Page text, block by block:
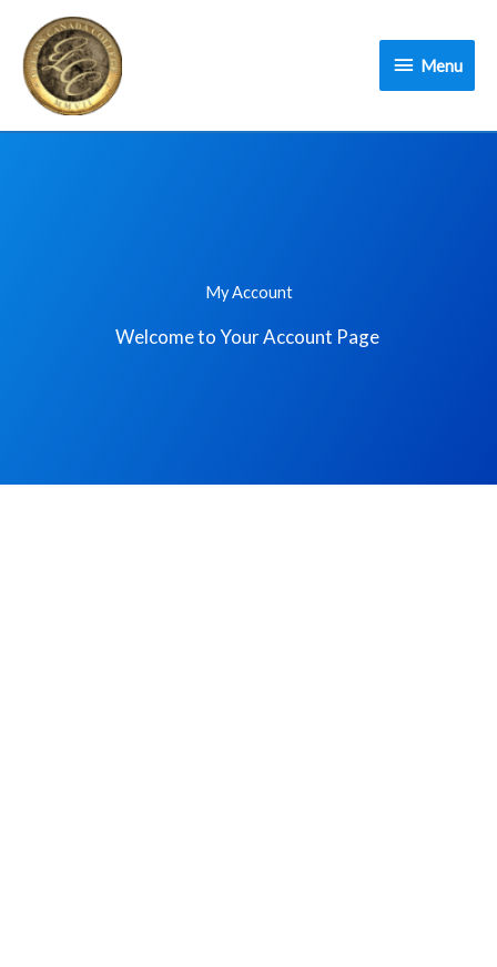
content
Menu
My Account
Welcome to Your Account Page